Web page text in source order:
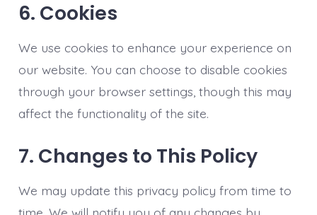
6. Cookies
We use cookies to enhance your experience on
our website. You can choose to disable cookies
through your browser settings, though this may
affect the functionality of the site.
7. Changes to This Policy
We may update this privacy policy from time to